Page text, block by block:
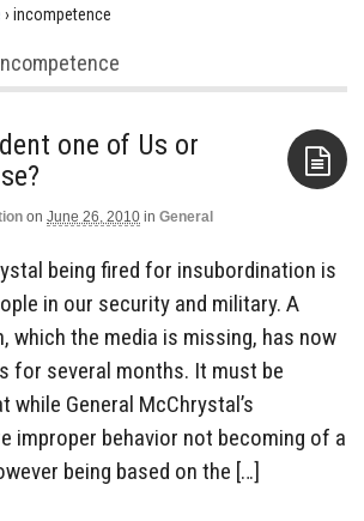
› incompetence
one of Us or
on June 26, 2010 in General
being fired for insubordination is
in our security and military. A
which the media is missing, has now
for several months. It must be
while General McChrystal’s
improper behavior not becoming of a
being based on the […]